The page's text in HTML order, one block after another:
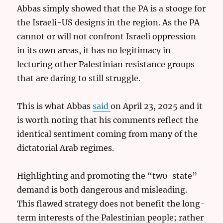
Abbas simply showed that the PA is a stooge for
the Israeli-US designs in the region. As the PA
cannot or will not confront Israeli oppression
in its own areas, it has no legitimacy in
lecturing other Palestinian resistance groups
that are daring to still struggle.
This is what Abbassaidon April 23, 2025 and it
is worth noting that his comments reflect the
identical sentiment coming from many of the
dictatorial Arab regimes.
Highlighting and promoting the “tw0-state”
demand is both dangerous and misleading.
This flawed strategy does not benefit the long-
term interests of the Palestinian people; rather